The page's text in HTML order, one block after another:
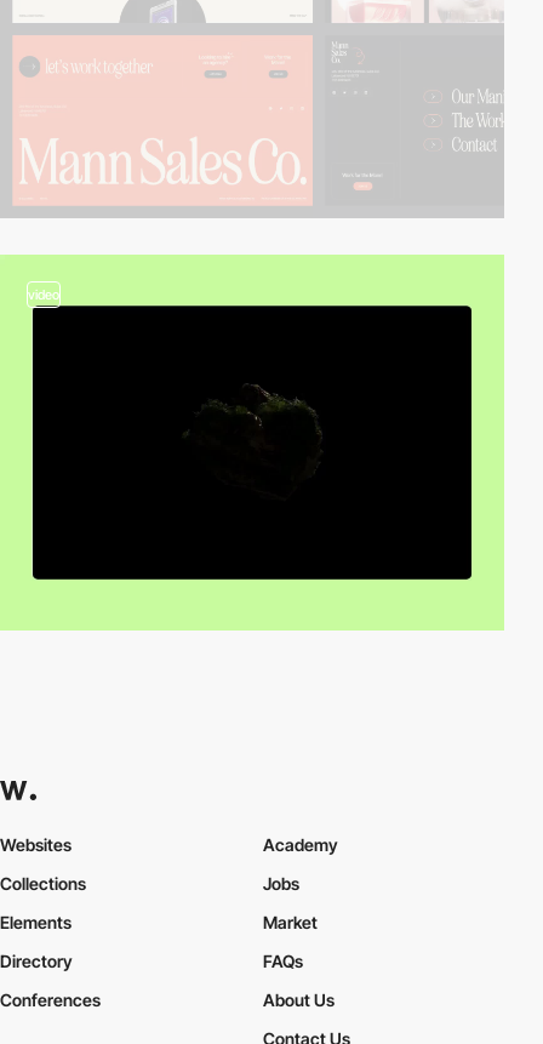
video
Websites
Collections
Elements
Academy
Jobs
Market
Directory
Conferences
FAQs
About Us
Contact Us